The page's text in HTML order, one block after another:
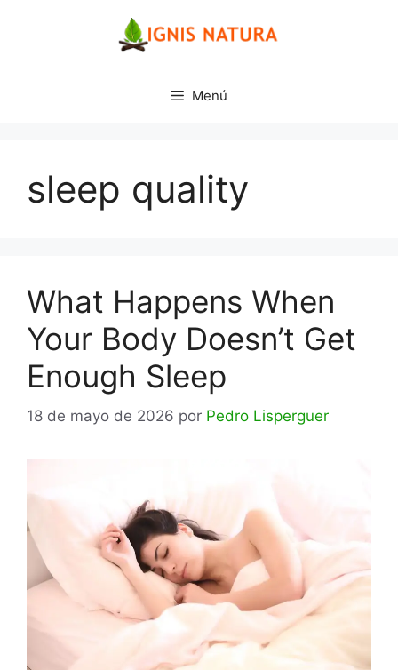
Menú
sleep quality
What Happens When
Your Body Doesn’t Get
Enough Sleep
18 de mayo de 2026 por Pedro Lisperguer